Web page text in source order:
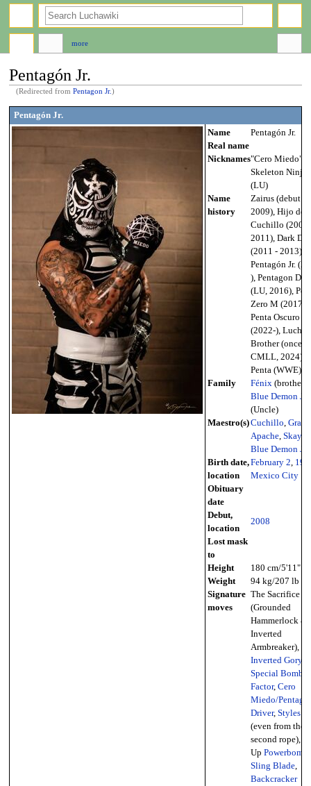
Pentagón Jr.
(Redirected fromPentagon Jr.)
Jump
to
Jump
to
Pentagón Jr.
Name
Pentagón Jr.
Real name
Nicknames"Cero Miedo",
Skeleton Ninja
(LU)
Name
history
Zairus (debut -
2009), Hijo del
Cuchillo (2009
2011), Dark
(2011 - 2013),
Pentagón Jr.
), Pentagon
(LU, 2016),
Zero M (2017-),
Penta Oscuro
(2022-), Lucha
Brother (once in
CMLL, 2024),
Penta (WWE)
Family
Fénix (brother),
Blue Demon Jr.
(Uncle)
Maestro(s)Cuchillo Gran
Apache, Skayde
Blue Demon Jr.
Birth date,
location
February 2
Mexico City
Obituary
date
Debut,
location
2008
Lost mask
to
Height
180 cm/5'11"
Weight
94 kg/207 lb
Signature
moves
The Sacrifice
(Grounded
Hammerlock &
Inverted
Armbreaker),
Inverted Gory
Special Bomb
Factor, Cero
Miedo/
Driver, Styles
(even from the
second rope),
Up Powerbomb
Sling Blade,
Backcracker
more
search